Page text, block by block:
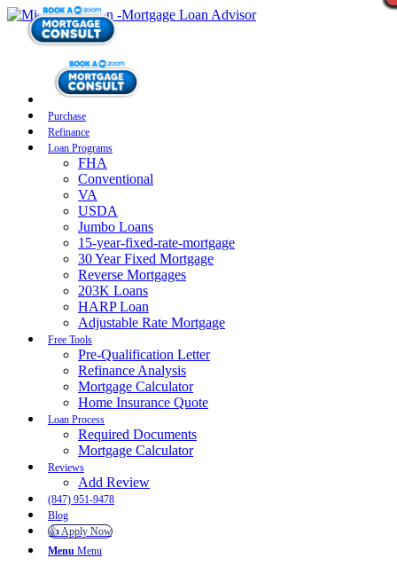
Purchase
Refinance
Loan Programs
FHA
Conventional
VA
USDA
Jumbo Loans
15-year-fixed-rate-mortgage
30 Year Fixed Mortgage
Reverse Mortgages
203K Loans
HARP Loan
Adjustable Rate Mortgage
Free Tools
Pre-Qualification Letter
Refinance Analysis
Mortgage Calculator
Home Insurance Quote
Loan Process
Required Documents
Mortgage Calculator
Reviews
Add Review
(847) 951-9478
Blog
👍 Apply Now
Menu Menu